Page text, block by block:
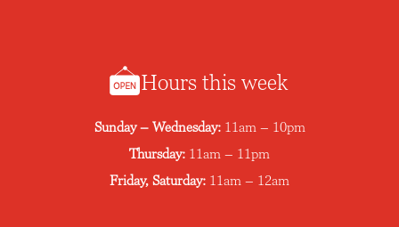
Hours this week
Sunday – Wednesday: 11am – 10pm
Thursday: 11am – 11pm
Friday, Saturday: 11am – 12am